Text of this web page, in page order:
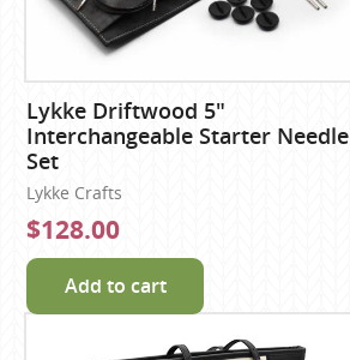
Lykke Driftwood 5"
Interchangeable Starter Needle
Set
Lykke Crafts
$128.00
Add to cart